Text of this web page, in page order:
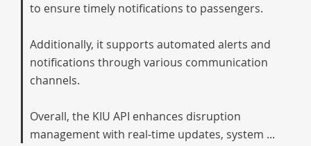
to ensure timely notifications to passengers.
Additionally, it supports automated alerts and
notifications through various communication
channels.
Overall, the KIU API enhances disruption
management with real-time updates, system ...